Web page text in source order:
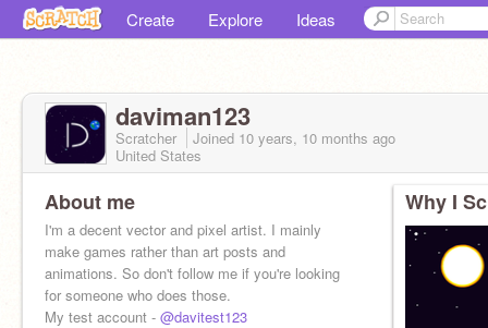
Create Explore Ideas
daviman123
Scratcher Joined 10 years, 10 months ago
United States
About me
I'm a decent vector and pixel artist. I mainly
make games rather than art posts and
animations. So don't follow me if you're looking
for someone who does those.
My test account - @davitest123
Why I